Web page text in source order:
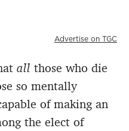
Advertise on TGC
all those who die
so mentally
of making an
the elect of